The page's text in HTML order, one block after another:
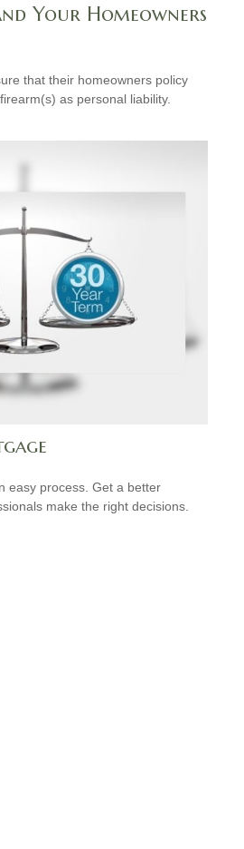
Your Homeowners
that their homeowners policy
as personal liability.
easy process. Get a better
make the right decisions.